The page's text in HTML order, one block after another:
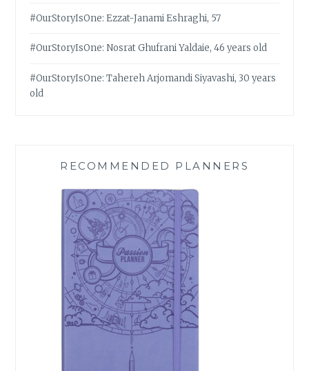
#OurStoryIsOne: Ezzat-Janami Eshraghi, 57
#OurStoryIsOne: Nosrat Ghufrani Yaldaie, 46 years old
#OurStoryIsOne: Tahereh Arjomandi Siyavashi, 30 years
old
RECOMMENDED PLANNERS